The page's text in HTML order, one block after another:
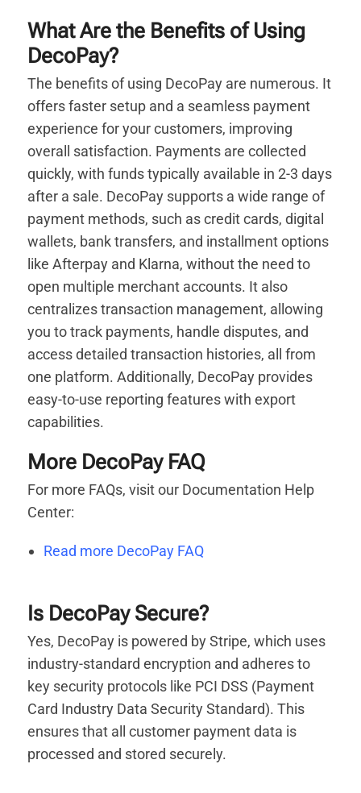
What Are the Benefits of Using
DecoPay?
The benefits of using DecoPay are numerous. It
offers faster setup and a seamless payment
experience for your customers, improving
overall satisfaction. Payments are collected
quickly, with funds typically available in 2-3 days
after a sale. DecoPay supports a wide range of
payment methods, such as credit cards, digital
wallets, bank transfers, and installment options
like Afterpay and Klarna, without the need to
open multiple merchant accounts. It also
centralizes transaction management, allowing
you to track payments, handle disputes, and
access detailed transaction histories, all from
one platform. Additionally, DecoPay provides
easy-to-use reporting features with export
capabilities.
More DecoPay FAQ
For more FAQs, visit our Documentation Help
Center:
Read more DecoPay FAQ
Is DecoPay Secure?
Yes, DecoPay is powered by Stripe, which uses
industry-standard encryption and adheres to
key security protocols like PCI DSS (Payment
Card Industry Data Security Standard). This
ensures that all customer payment data is
processed and stored securely.